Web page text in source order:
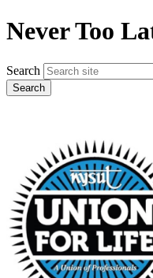
Never Too
Search